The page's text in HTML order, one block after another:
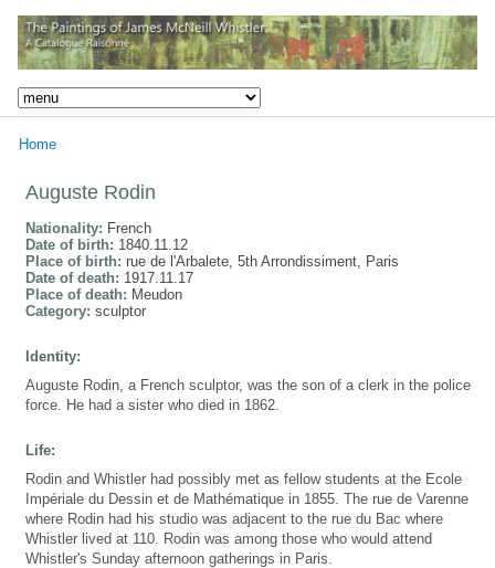
Home
Auguste Rodin
Nationality: French
Date of birth: 1840.11.12
Place of birth: rue de l'Arbalete, 5th Arrondissiment, Paris
Date of death: 1917.11.17
Place of death: Meudon
Category: sculptor
Identity:
Auguste Rodin, a French sculptor, was the son of a clerk in the police
force. He had a sister who died in 1862.
Life:
Rodin and Whistler had possibly met as fellow students at the Ecole
Impériale du Dessin et de Mathématique in 1855. The rue de Varenne
where Rodin had his studio was adjacent to the rue du Bac where
Whistler lived at 110. Rodin was among those who would attend
Whistler's Sunday afternoon gatherings in Paris.